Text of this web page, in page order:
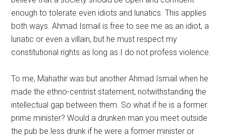
enough to tolerate even idiots and lunatics. This applies
both ways. Ahmad Ismail is free to see me as an idiot, a
lunatic or even a villain, but he must respect my
constitutional rights as long as I do not profess violence.
To me, Mahathir was but another Ahmad Ismail when he
made the ethno-centrist statement, notwithstanding the
intellectual gap between them. So what if he is a former
prime minister? Would a drunken man you meet outside
the pub be less drunk if he were a former minister or